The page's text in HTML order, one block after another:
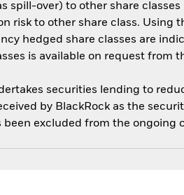
spill-over) to other share
risk to other share class. Using
hedged share classes are
is available on request from
securities lending to
by BlackRock as the
excluded from the ongoing